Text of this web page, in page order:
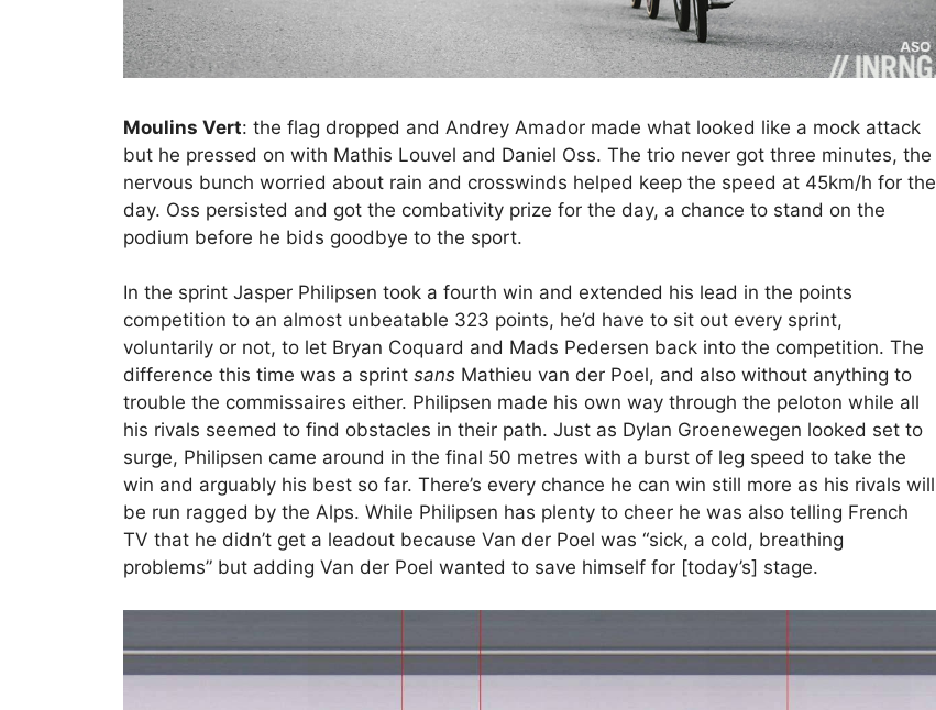
Moulins Vert: the flag dropped and Andrey Amador made what looked like a mock attack
but he pressed on with Mathis Louvel and Daniel Oss. The trio never got three minutes, the
nervous bunch worried about rain and crosswinds helped keep the speed at 45km/h for the
day. Oss persisted and got the combativity prize for the day, a chance to stand on the
podium before he bids goodbye to the sport.
In the sprint Jasper Philipsen took a fourth win and extended his lead in the points
competition to an almost unbeatable 323 points, he’d have to sit out every sprint,
voluntarily or not, to let Bryan Coquard and Mads Pedersen back into the competition. The
difference this time was a sprint sans Mathieu van der Poel, and also without anything to
trouble the commissaires either. Philipsen made his own way through the peloton while all
his rivals seemed to find obstacles in their path. Just as Dylan Groenewegen looked set to
surge, Philipsen came around in the final 50 metres with a burst of leg speed to take the
win and arguably his best so far. There’s every chance he can win still more as his rivals will
be run ragged by the Alps. While Philipsen has plenty to cheer he was also telling French
TV that he didn’t get a leadout because Van der Poel was “sick, a cold, breathing
problems” but adding Van der Poel wanted to save himself for [today’s] stage.